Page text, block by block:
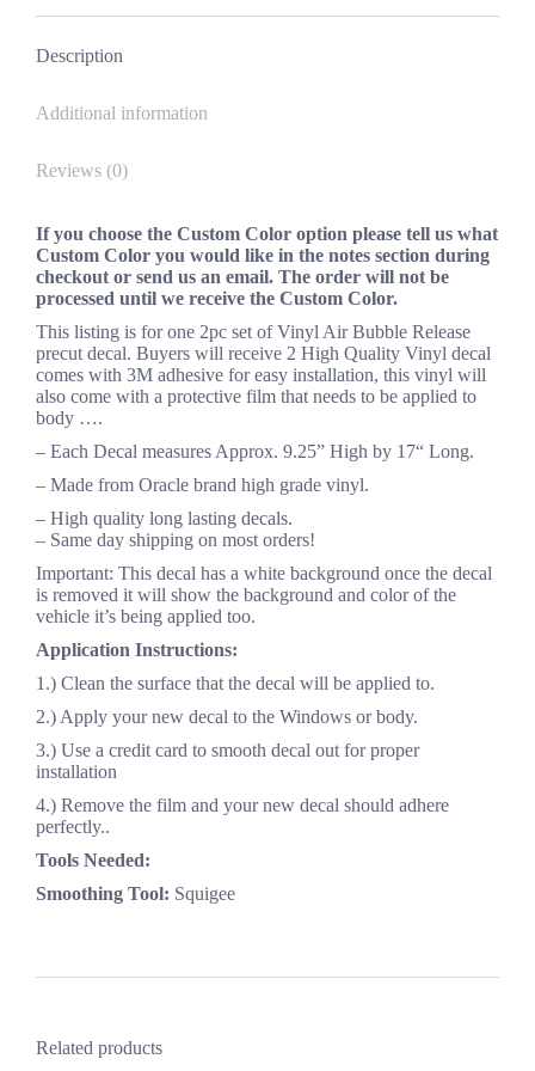
Description
Additional information
Reviews (0)
If you choose the Custom Color option please tell us what
Custom Color you would like in the notes section during
checkout or send us an email. The order will not be
processed until we receive the Custom Color.
This listing is for one 2pc set of Vinyl Air Bubble Release
precut decal. Buyers will receive 2 High Quality Vinyl decal
comes with 3M adhesive for easy installation, this vinyl will
also come with a protective film that needs to be applied to
body ….
– Each Decal measures Approx. 9.25” High by 17“ Long.
– Made from Oracle brand high grade vinyl.
– High quality long lasting decals.
– Same day shipping on most orders!
Important: This decal has a white background once the decal
is removed it will show the background and color of the
vehicle it’s being applied too.
Application Instructions:
1.) Clean the surface that the decal will be applied to.
2.) Apply your new decal to the Windows or body.
3.) Use a credit card to smooth decal out for proper
installation
4.) Remove the film and your new decal should adhere
perfectly..
Tools Needed:
Smoothing Tool: Squigee
Related products